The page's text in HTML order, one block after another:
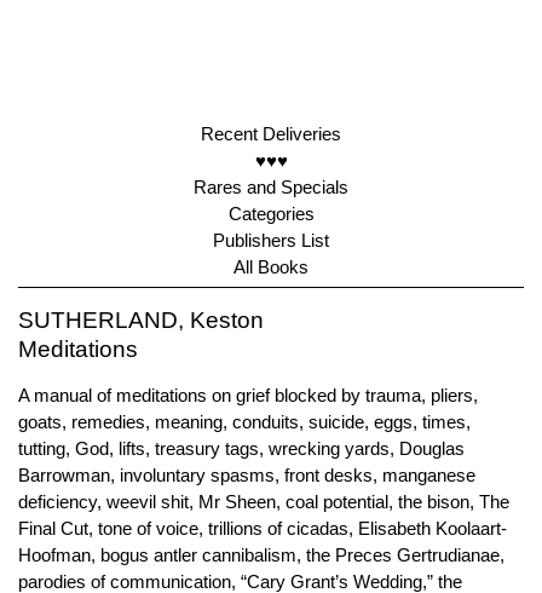
Recent Deliveries
♥♥♥
Rares and Specials
Categories
Publishers List
All Books
SUTHERLAND, Keston
Meditations
A manual of meditations on grief blocked by trauma, pliers,
goats, remedies, meaning, conduits, suicide, eggs, times,
tutting, God, lifts, treasury tags, wrecking yards, Douglas
Barrowman, involuntary spasms, front desks, manganese
deficiency, weevil shit, Mr Sheen, coal potential, the bison, The
Final Cut, tone of voice, trillions of cicadas, Elisabeth Koolaart-
Hoofman, bogus antler cannibalism, the Preces Gertrudianae,
parodies of communication, “Cary Grant’s Wedding,” the